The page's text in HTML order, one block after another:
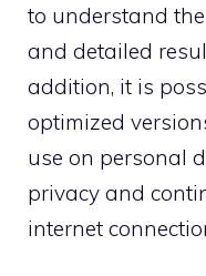
to understand
and detailed
addition, it is
optimized
use on personal
privacy and
internet